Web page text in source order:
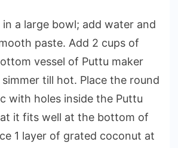
a large bowl; add water and
paste. Add 2 cups of
vessel of Puttu maker
till hot. Place the round
with holes inside the Puttu
it fits well at the bottom of
1 layer of grated coconut at